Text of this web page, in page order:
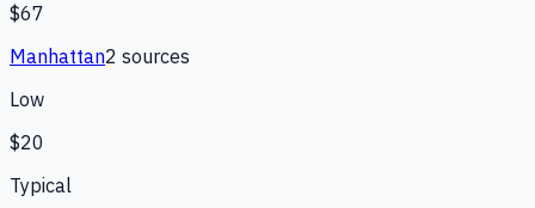
$67
Manhattan2 sources
Low
$20
Typical